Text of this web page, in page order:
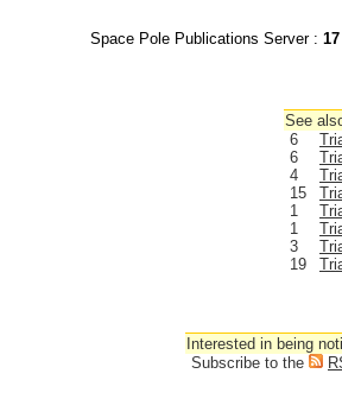
Space Pole Publications Server : 17
See
6
6
4
15
1
1
3
19
Interested in being
Subscribe to the